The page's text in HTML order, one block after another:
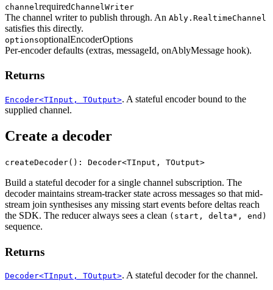
channel requiredChannelWriter
The channel writer to publish through. An Ably.RealtimeChannel
satisfies this directly.
optionsoptionalEncoderOptions
Per-encoder defaults (extras, messageId, onAblyMessage hook).
Returns
Encoder<TInput, TOutput>. A stateful encoder bound to the
supplied channel.
Create a decoder
createDecoder(): Decoder<TInput, TOutput>
Build a stateful decoder for a single channel subscription. The
decoder maintains stream-tracker state across messages so that mid-
stream join synthesises any missing start events before deltas reach
the SDK. The reducer always sees a clean (start, delta*, end)
sequence.
Returns
Decoder<TInput, TOutput>. A stateful decoder for the channel.